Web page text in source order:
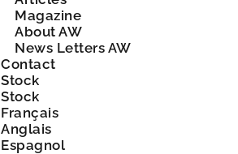
Magazine
About AW
News Letters AW
Contact
Stock
Stock
Français
Anglais
Espagnol